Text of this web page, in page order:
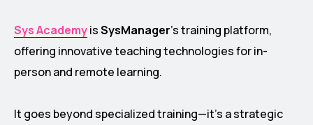
Sys AcademyisSysManager’s training platform,
offering innovative teaching technologies for in-
person and remote learning.
It goes beyond specialized training—it’s a strategic